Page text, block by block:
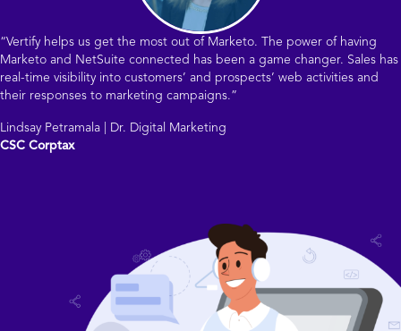
“Vertify helps us get the most out of Marketo. The power of having
Marketo and NetSuite connected has been a game changer. Sales has
real-time visibility into customers’ and prospects’ web activities and
their responses to marketing campaigns.”
Lindsay Petramala | Dr. Digital Marketing
CSC Corptax